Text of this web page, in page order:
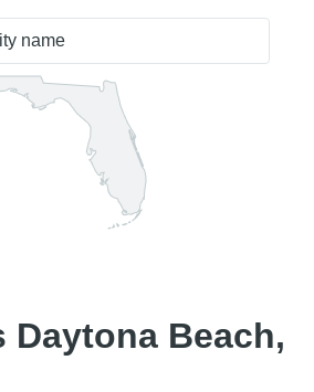
Daytona Beach,